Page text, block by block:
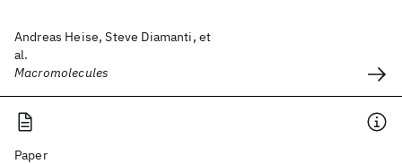
Andreas Heise, Steve Diamanti, et
al.
Macromolecules
Paper